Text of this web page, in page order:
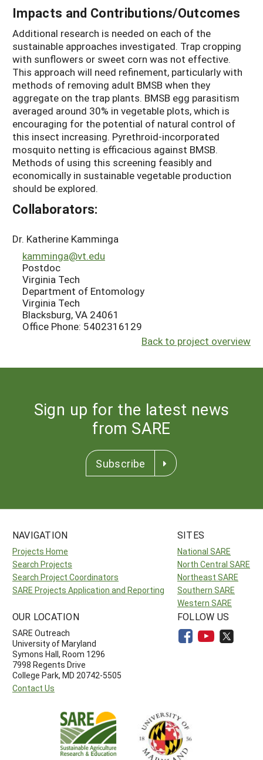
Impacts and Contributions/Outcomes
Additional research is needed on each of the
sustainable approaches investigated. Trap cropping
with sunflowers or sweet corn was not effective.
This approach will need refinement, particularly with
methods of removing adult BMSB when they
aggregate on the trap plants. BMSB egg parasitism
averaged around 30% in vegetable plots, which is
encouraging for the potential of natural control of
this insect increasing. Pyrethroid-incorporated
mosquito netting is efficacious against BMSB.
Methods of using this screening feasibly and
economically in sustainable vegetable production
should be explored.
Collaborators:
Dr. Katherine Kamminga
kamminga@vt.edu
Postdoc
Virginia Tech
Department of Entomology
Virginia Tech
Blacksburg, VA 24061
Office Phone: 5402316129
Back to project overview
Sign up for the latest news
from SARE
Subscribe
NAVIGATION
Projects Home
Search Projects
Search Project Coordinators
SARE Projects Application and Reporting
SITES
National SARE
North Central SARE
Northeast SARE
Southern SARE
Western SARE
OUR LOCATION
SARE Outreach
University of Maryland
Symons Hall, Room 1296
7998 Regents Drive
College Park, MD 20742-5505
Contact Us
FOLLOW US